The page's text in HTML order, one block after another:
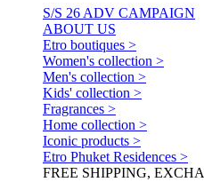
S/S 26 ADV CAMPAIGN
ABOUT US
Etro boutiques >
Women's collection >
Men's collection >
Kids' collection >
Fragrances >
Home collection >
Iconic products >
Etro Phuket Residences >
FREE SHIPPING,